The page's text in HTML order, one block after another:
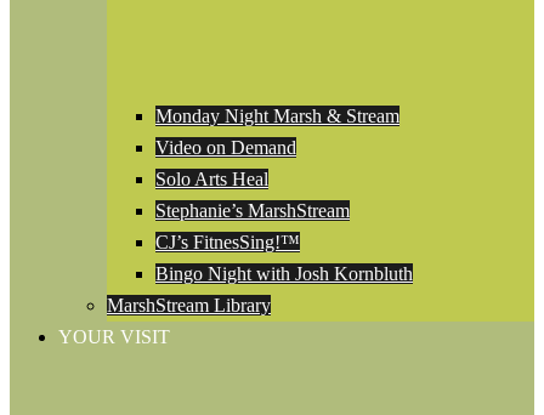
Monday Night Marsh & Stream
Video on Demand
Solo Arts Heal
Stephanie’s MarshStream
CJ’s FitnesSing!™
Bingo Night with Josh Kornbluth
MarshStream Library
YOUR VISIT